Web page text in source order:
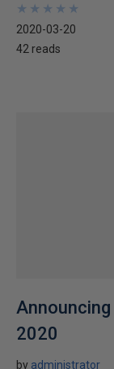
★
★
★
★
★
★
★
★
★
★
2020-03-20
42 reads
2020
by administrator